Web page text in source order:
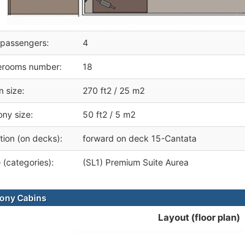
4
number: 18
size: 270 ft2 / 25 m2
size: 50 ft2 / 5 m2
(on decks): forward on deck 15-Cantata
(categories): (SL1) Premium Suite Aurea
Cabins
Layout (floor plan)